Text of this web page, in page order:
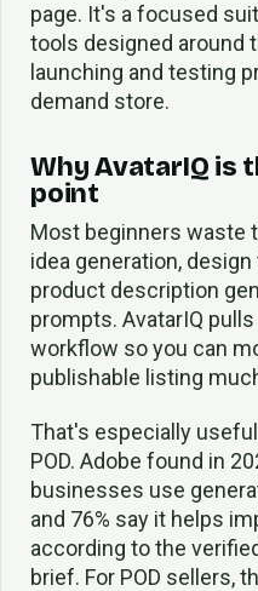
page. It's a focused
tools designed around
launching and testing
demand store.
Why AvatarIQ is
point
Most beginners waste
idea generation,
product description
prompts. AvatarIQ
workflow so you can
publishable listing
That's especially
POD. Adobe found in
businesses use
and 76% say it helps
according to the
brief. For POD sellers,